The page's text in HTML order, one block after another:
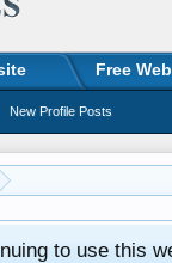
to use this
Free
New Profile Posts